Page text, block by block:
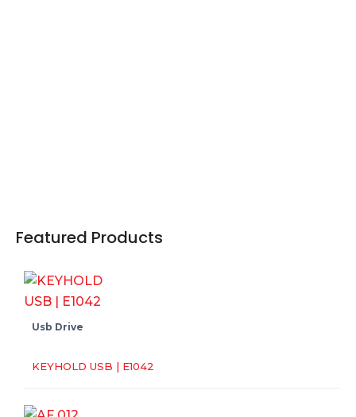
Featured Products
Usb Drive
KEYHOLD USB | E1042